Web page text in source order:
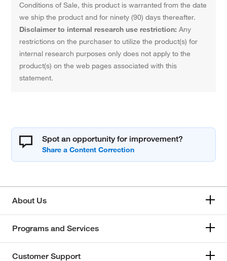
Conditions of Sale, this product is warranted from the date
we ship the product and for ninety (90) days thereafter.
Disclaimer to internal research use restriction: Any
restrictions on the purchaser to utilize the product(s) for
internal research purposes only does not apply to the
product(s) on the web pages associated with this
statement.
Spot an opportunity for improvement?
About Us
Programs and Services
Customer Support